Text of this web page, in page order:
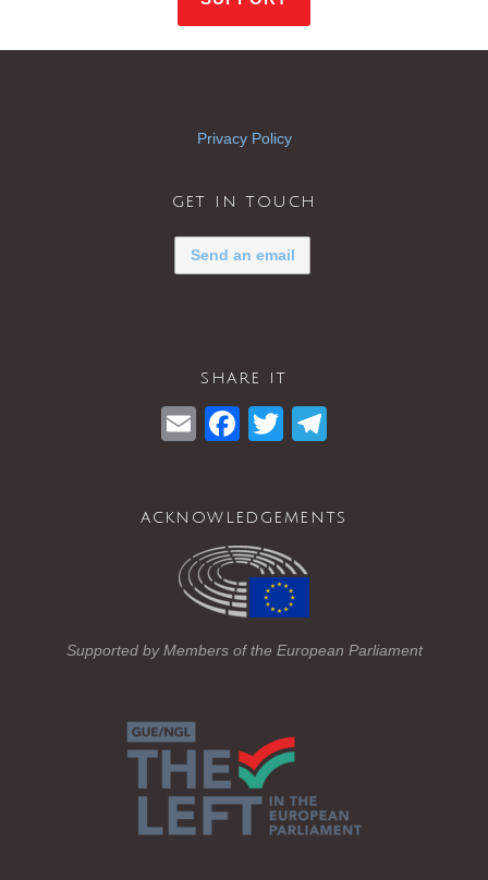
Privacy Policy
get in touch
Send an email
share it
E
F
e
b
o
k
T
er gr
acknowledgements
Supported by Members of the European Parliament